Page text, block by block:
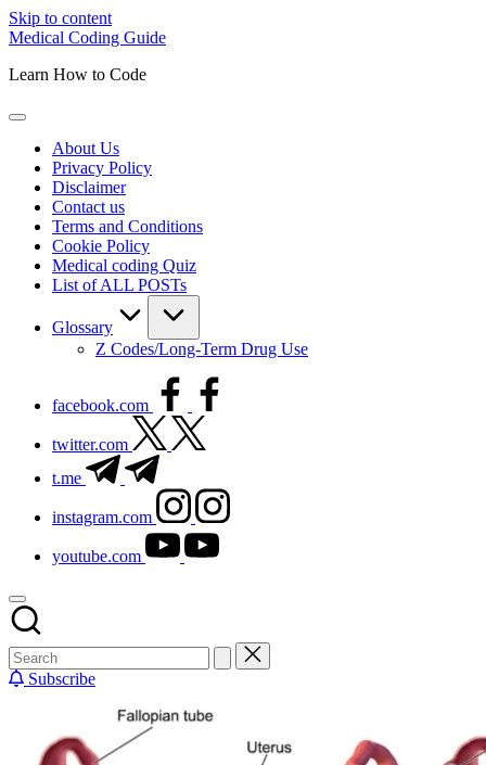
Skip to content
Medical Coding Guide
Learn How to Code
About Us
Privacy Policy
Disclaimer
Contact us
Terms and Conditions
Cookie Policy
Medical coding Quiz
List of ALL POSTs
Glossary
Z Codes/Long-Term Drug Use
facebook.com
twitter.com
t.me
instagram.com
youtube.com
Subscribe